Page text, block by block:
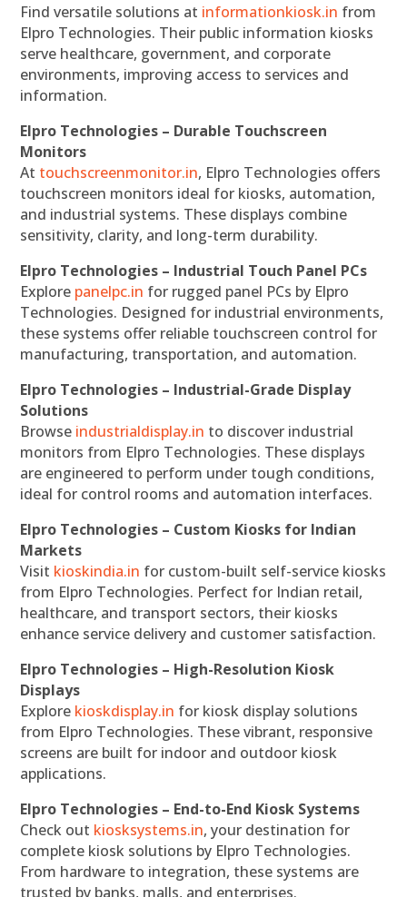
Find versatile solutions at informationkiosk.in from
Elpro Technologies. Their public information kiosks
serve healthcare, government, and corporate
environments, improving access to services and
information.
Elpro Technologies – Durable Touchscreen
Monitors
At touchscreenmonitor.in, Elpro Technologies offers
touchscreen monitors ideal for kiosks, automation,
and industrial systems. These displays combine
sensitivity, clarity, and long-term durability.
Elpro Technologies – Industrial Touch Panel PCs
Explore panelpc.in for rugged panel PCs by Elpro
Technologies. Designed for industrial environments,
these systems offer reliable touchscreen control for
manufacturing, transportation, and automation.
Elpro Technologies – Industrial-Grade Display
Solutions
Browse industrialdisplay.in to discover industrial
monitors from Elpro Technologies. These displays
are engineered to perform under tough conditions,
ideal for control rooms and automation interfaces.
Elpro Technologies – Custom Kiosks for Indian
Markets
Visit kioskindia.in for custom-built self-service kiosks
from Elpro Technologies. Perfect for Indian retail,
healthcare, and transport sectors, their kiosks
enhance service delivery and customer satisfaction.
Elpro Technologies – High-Resolution Kiosk
Displays
Explore kioskdisplay.in for kiosk display solutions
from Elpro Technologies. These vibrant, responsive
screens are built for indoor and outdoor kiosk
applications.
Elpro Technologies – End-to-End Kiosk Systems
Check out kiosksystems.in, your destination for
complete kiosk solutions by Elpro Technologies.
From hardware to integration, these systems are
trusted by banks, malls, and enterprises.